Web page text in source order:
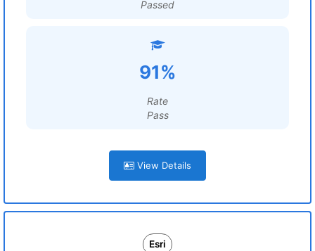
Passed
91%
Rate
Pass
View Details
Esri